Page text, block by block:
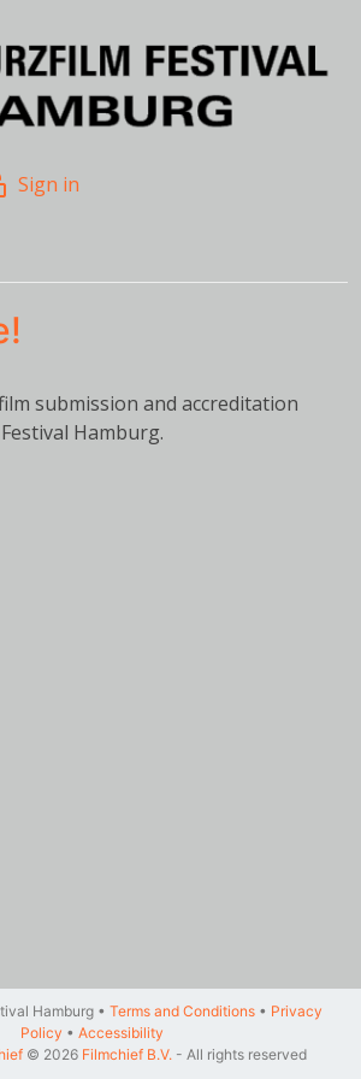
Sign in
submission and accreditation
Hamburg.
Hamburg • Terms and Conditions• Privacy
Policy • Accessibility
© 2026 Filmchief B.V.- All rights reserved